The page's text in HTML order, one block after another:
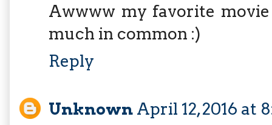
Awwww my favorite
much in common :)
Reply
Unknown April 12, 2016 at